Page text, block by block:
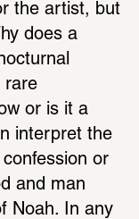
the artist, but
does a
rare
or is it a
interpret the
or
and man
Noah. In any